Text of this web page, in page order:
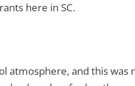
here in SC.
atmosphere, and this was